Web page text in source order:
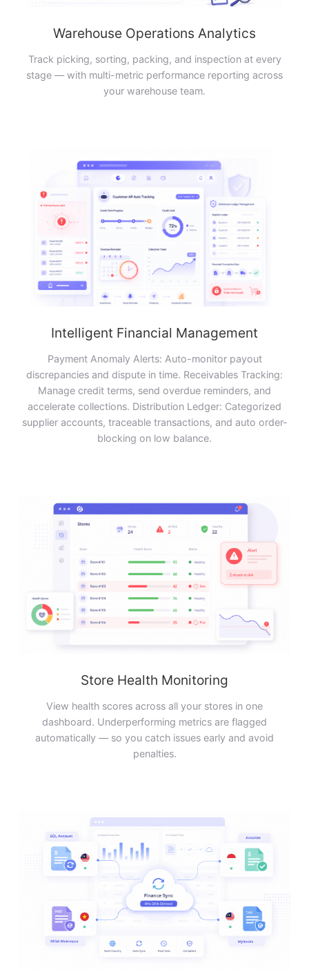
Warehouse Operations Analytics
Track picking, sorting, packing, and inspection at every
stage — with multi-metric performance reporting across
your warehouse team.
Intelligent Financial Management
Payment Anomaly Alerts: Auto-monitor payout
discrepancies and dispute in time. Receivables Tracking:
Manage credit terms, send overdue reminders, and
accelerate collections. Distribution Ledger: Categorized
supplier accounts, traceable transactions, and auto order-
blocking on low balance.
Store Health Monitoring
View health scores across all your stores in one
dashboard. Underperforming metrics are flagged
automatically — so you catch issues early and avoid
penalties.